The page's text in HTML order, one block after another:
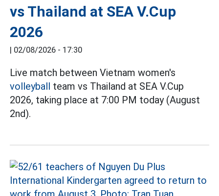
vs Thailand at SEA V.Cup
2026
| 02/08/2026 - 17:30
Live match between Vietnam women's
volleyball team vs Thailand at SEA V.Cup
2026, taking place at 7:00 PM today (August
2nd).